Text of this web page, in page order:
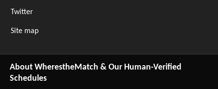
Twitter
Site map
About WherestheMatch & Our Human-Verified
Schedules